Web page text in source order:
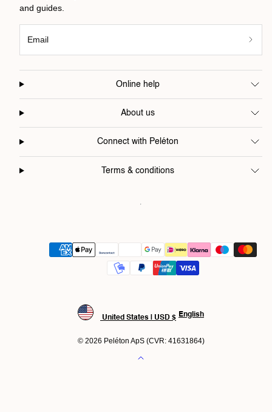
and guides.
Email
Online help
About us
Connect with Peléton
Terms & conditions
Payment
methods
United States | USD $ English
© 2026 Peléton ApS (CVR: 41631864)